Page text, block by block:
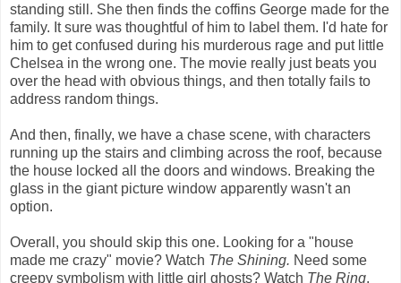
standing still. She then finds the coffins George made for the
family. It sure was thoughtful of him to label them. I'd hate for
him to get confused during his murderous rage and put little
Chelsea in the wrong one. The movie really just beats you
over the head with obvious things, and then totally fails to
address random things.
And then, finally, we have a chase scene, with characters
running up the stairs and climbing across the roof, because
the house locked all the doors and windows. Breaking the
glass in the giant picture window apparently wasn't an
option.
Overall, you should skip this one. Looking for a "house
made me crazy" movie? Watch The Shining. Need some
creepy symbolism with little girl ghosts? Watch The Ring.